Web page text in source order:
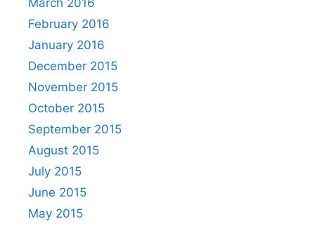
February 2016
January 2016
December 2015
November 2015
October 2015
September 2015
August 2015
July 2015
June 2015
May 2015